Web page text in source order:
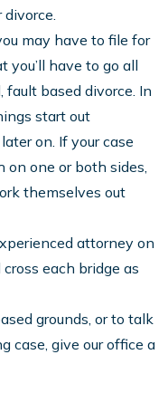
may have to file for
you’ll have to go all
based divorce. In
start out
on. If your case
one or both sides,
themselves out
attorney on
each bridge as
grounds, or to talk
case, give our office a